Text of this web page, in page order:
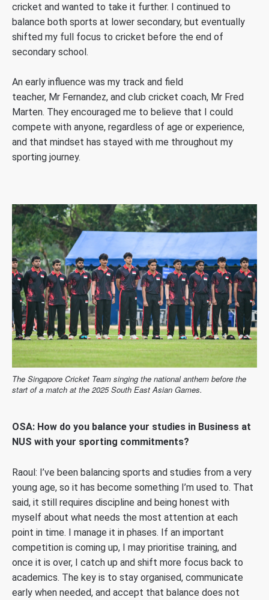
cricket and wanted to take it further. I continued to
balance both sports at lower secondary, but eventually
shifted my full focus to cricket before the end of
secondary school.
An early influence was my track and field
teacher, Mr Fernandez, and club cricket coach, Mr Fred
Marten. They encouraged me to believe that I could
compete with anyone, regardless of age or experience,
and that mindset has stayed with me throughout my
sporting journey.
The Singapore Cricket Team singing the national anthem before the
start of a match at the 2025 South East Asian Games.
OSA: How do you balance your studies in Business at
NUS with your sporting commitments?
Raoul: I’ve been balancing sports and studies from a very
young age, so it has become something I’m used to. That
said, it still requires discipline and being honest with
myself about what needs the most attention at each
point in time. I manage it in phases. If an important
competition is coming up, I may prioritise training, and
once it is over, I catch up and shift more focus back to
academics. The key is to stay organised, communicate
early when needed, and accept that balance does not